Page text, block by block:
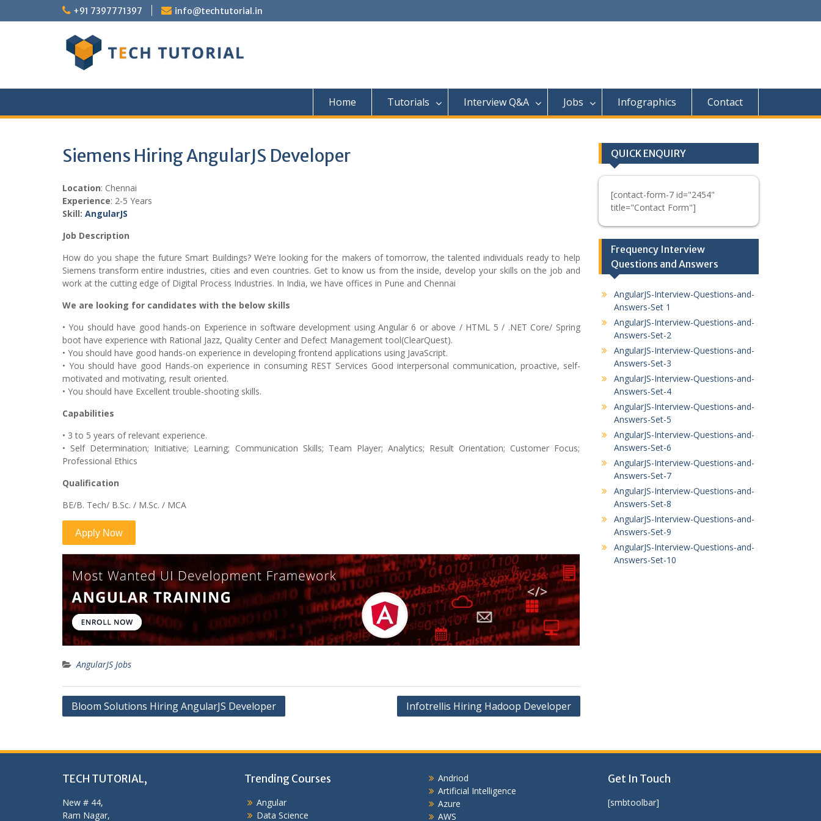
to
+91 7397771397 info@techtutorial.in
Home Tutorials Interview Q&A Jobs Infographics Contact
Siemens Hiring AngularJS Developer
Location: Chennai
Experience: 2-5 Years
Skill: AngularJS
Job Description
How do you shape the future Smart Buildings? We’re looking for the makers of tomorrow, the talented individuals ready to help
Siemens transform entire industries, cities and even countries. Get to know us from the inside, develop your skills on the job and
work at the cutting edge of Digital Process Industries. In India, we have offices in Pune and Chennai
We are looking for candidates with the below skills
• You should have good hands-on Experience in software development using Angular 6 or above / HTML 5 / .NET Core/ Spring
boot have experience with Rational Jazz, Quality Center and Defect Management tool(ClearQuest).
• You should have good hands-on experience in developing frontend applications using JavaScript.
• You should have good Hands-on experience in consuming REST Services Good interpersonal communication, proactive, self-
motivated and motivating, result oriented.
• You should have Excellent trouble-shooting skills.
Capabilities
• 3 to 5 years of relevant experience.
• Self Determination; Initiative; Learning; Communication Skills; Team Player; Analytics; Result Orientation; Customer Focus;
Professional Ethics
Qualification
BE/B. Tech/ B.Sc. / M.Sc. / MCA
AngularJS Jobs
Post
Bloom Solutions Hiring AngularJS Developer Infotrellis Hiring Hadoop Developer
QUICK ENQUIRY
[contact-form-7 id="2454"
title="Contact Form"]
Frequency Interview
Questions and Answers
AngularJS-Interview-Questions-and-
Answers-Set 1
AngularJS-Interview-Questions-and-
Answers-Set-2
AngularJS-Interview-Questions-and-
Answers-Set-3
AngularJS-Interview-Questions-and-
Answers-Set-4
AngularJS-Interview-Questions-and-
Answers-Set-5
AngularJS-Interview-Questions-and-
Answers-Set-6
AngularJS-Interview-Questions-and-
Answers-Set-7
AngularJS-Interview-Questions-and-
Answers-Set-8
AngularJS-Interview-Questions-and-
Answers-Set-9
AngularJS-Interview-Questions-and-
Answers-Set-10
TECH TUTORIAL,
New # 44,
Ram Nagar,
Trending Courses
Angular
Data Science
Andriod
Artificial Intelligence
Azure
AWS
Get In Touch
[smbtoolbar]